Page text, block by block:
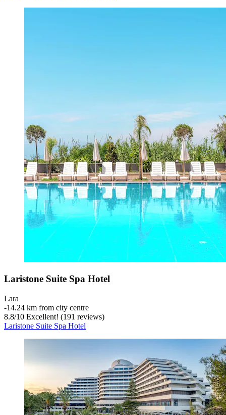
Laristone Suite Spa Hotel
Lara
‐14.24 km from city centre
8.8/10 Excellent! (191 reviews)
Laristone Suite Spa Hotel